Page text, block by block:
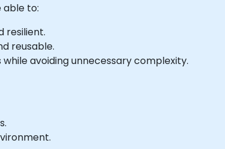
able to:
resilient.
reusable.
avoiding unnecessary complexity.